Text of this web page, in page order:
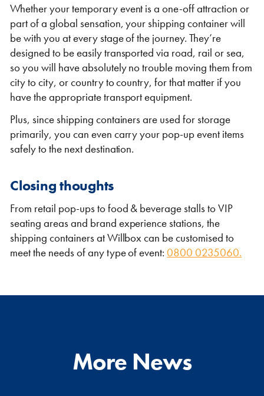
Whether your temporary event is a one-off attraction or
part of a global sensation, your shipping container will
be with you at every stage of the journey. They’re
designed to be easily transported via road, rail or sea,
so you will have absolutely no trouble moving them from
city to city, or country to country, for that matter if you
have the appropriate transport equipment.
Plus, since shipping containers are used for storage
primarily, you can even carry your pop-up event items
safely to the next destination.
Closing thoughts
From retail pop-ups to food & beverage stalls to VIP
seating areas and brand experience stations, the
shipping containers at Willbox can be customised to
meet the needs of any type of event:0800 0235060.
More News